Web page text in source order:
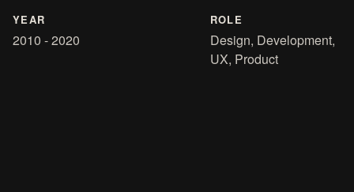
YEAR
2010 - 2020
ROLE
Design, Development,
UX, Product